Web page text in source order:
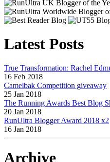
Latest Posts
True Transformation: Rachel
16 Feb 2018
Camelbak Competition giveaway
25 Jan 2018
The Running Awards Best Blog
20 Jan 2018
RunUltra Blogger Award 2018 x2
16 Jan 2018
Archive